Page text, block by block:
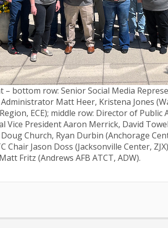
bottom row: Senior Social Media
Matt Heer, Kristena Jones
ECE); middle row: Director of
Vice President Aaron Merrick, David
Church, Ryan Durbin (Anchorage
Chair Jason Doss (Jacksonville Center,
Fritz (Andrews AFB ATCT, ADW).